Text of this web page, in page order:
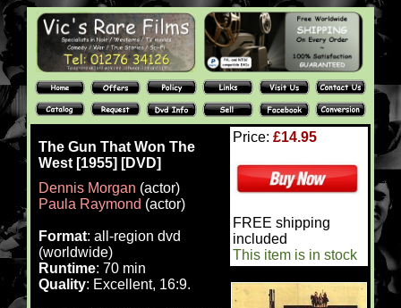
The Gun That Won The
West [1955] [DVD]
Dennis Morgan (actor)
Paula Raymond (actor)
Format: all-region dvd
(worldwide)
Runtime: 70 min
Quality: Excellent, 16:9.
Price: £14.95
FREE shipping
included
This item is in stock